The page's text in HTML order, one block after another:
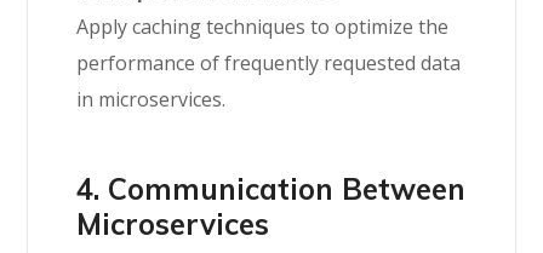
Apply caching techniques to optimize the
performance of frequently requested data
in microservices.
4. Communication Between
Microservices